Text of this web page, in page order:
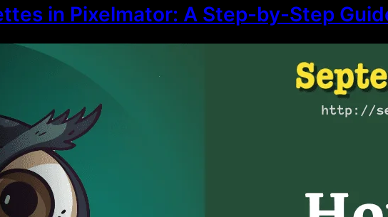
in Pixelmator: A Step-by-Step